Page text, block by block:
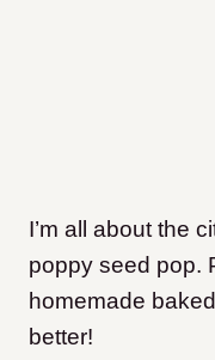
I’m all about the
poppy seed pop.
homemade
better!